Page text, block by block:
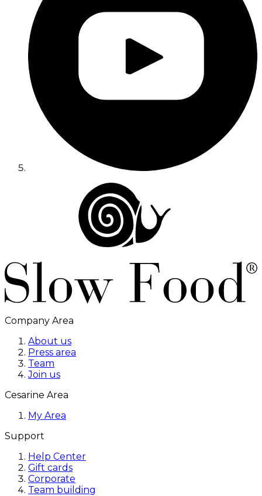
Company Area
About us
Press area
Team
Join us
Cesarine Area
My Area
Support
Help Center
Gift cards
Corporate
Team building